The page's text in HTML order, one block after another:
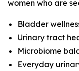
women who are
Bladder
Urinary tract
Microbiome
Everyday